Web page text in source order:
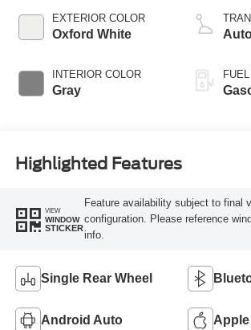
EXTERIOR COLOR
Oxford White
INTERIOR COLOR
Gray
Highlighted Features
VIEW
WINDOW
STICKER
Feature availability subject to final
configuration. Please reference
info.
Single Rear Wheel
Android Auto